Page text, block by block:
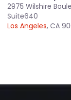
2975 Wilshire
Suite640
Los Angeles, CA